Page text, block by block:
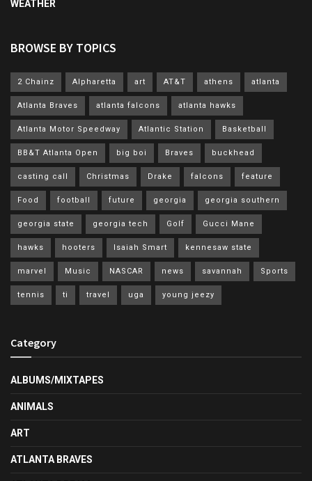
WEATHER
BROWSE BY TOPICS
2 Chainz Alpharetta art AT&T athens atlanta
Atlanta Braves atlanta falcons atlanta hawks
Atlanta Motor Speedway Atlantic Station Basketball
BB&T Atlanta Open big boi Braves buckhead
casting call Christmas Drake falcons feature
Food football future georgia georgia southern
georgia state georgia tech Golf Gucci Mane
hawks hooters Isaiah Smart kennesaw state
marvel Music NASCAR news savannah Sports
tennis ti travel uga young jeezy
Category
ALBUMS/MIXTAPES
ANIMALS
ART
ATLANTA BRAVES